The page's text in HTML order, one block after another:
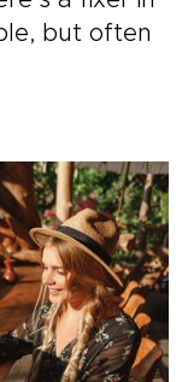
but often